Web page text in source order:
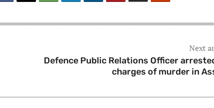
Next
Defence Public Relations Officer
charges of murder in